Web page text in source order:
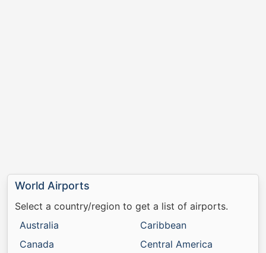
World Airports
Select a country/region to get a list of airports.
Australia
Canada
Caribbean
Central America